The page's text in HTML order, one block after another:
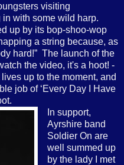
visiting
with some wild harp.
up by its bop-shoo-wop
a string because, as
hard!” The launch of the
the video, it's a hoot! -
up to the moment, and
job of ‘Every Day I Have
In support,
Ayrshire band
Soldier On are
well summed up
by the lady I met